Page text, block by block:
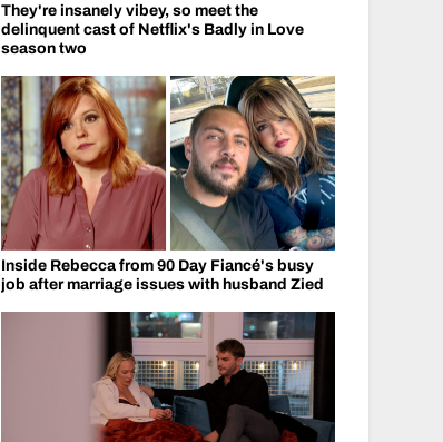
They're insanely vibey, so meet the
delinquent cast of Netflix's Badly in Love
season two
Inside Rebecca from 90 Day Fiancé's busy
job after marriage issues with husband Zied